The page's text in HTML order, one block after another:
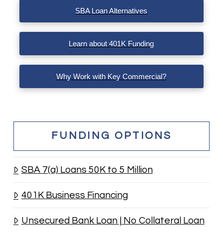
SBA Loan Alternatives
Learn about 401K Funding
Why Work with Key Commercial?
FUNDING OPTIONS
SBA 7(a) Loans 50K to 5 Million
401K Business Financing
Unsecured Bank Loan | No Collateral Loan